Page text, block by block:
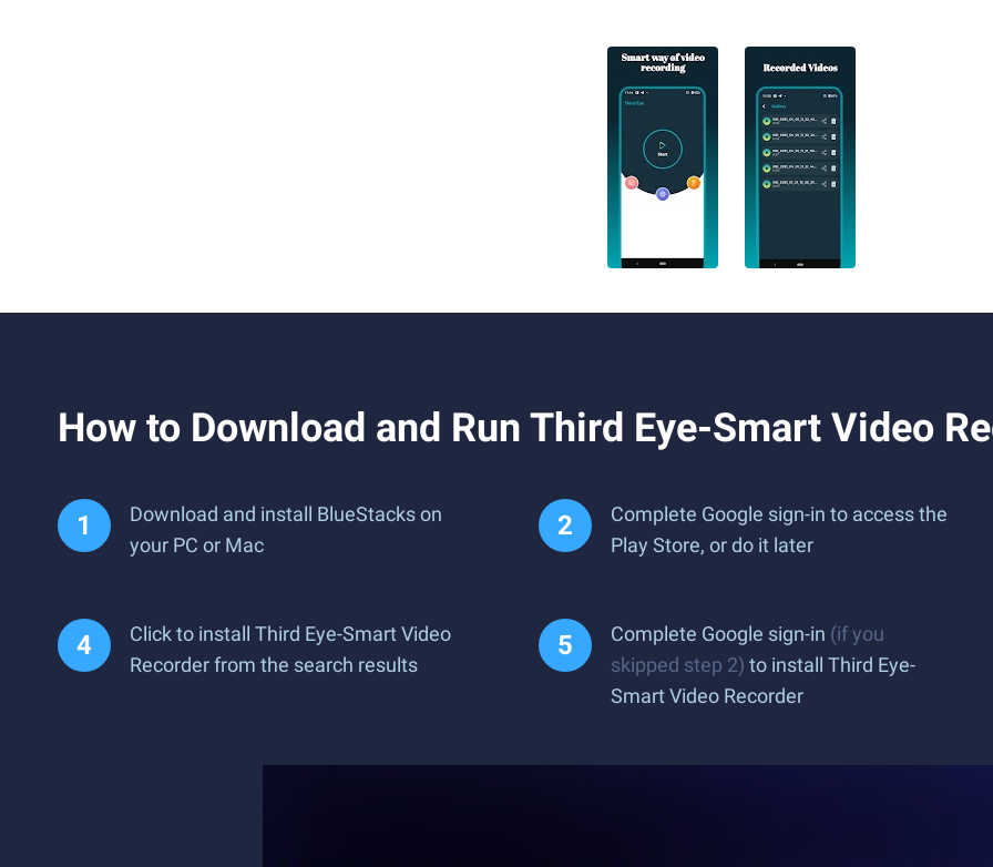
How to Download and Run Third Eye-Smart Video
Download and install BlueStacks on
your PC or Mac
Complete Google sign-in to access the
Play Store, or do it later
Click to install Third Eye-Smart Video
Recorder from the search results
Complete Google sign-in (if you
skipped step 2) to install Third Eye-
Smart Video Recorder